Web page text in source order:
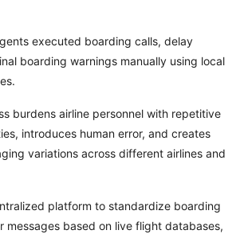
executed boarding calls, delay
boarding warnings manually using local
burdens airline personnel with repetitive
introduces human error, and creates
variations across different airlines and
platform to standardize boarding
messages based on live flight databases,